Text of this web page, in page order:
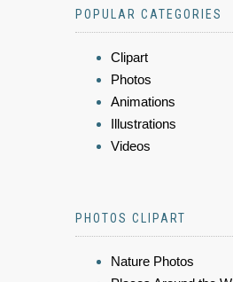
POPULAR CATEGORIES
Clipart
Photos
Animations
Illustrations
Videos
PHOTOS CLIPART
Nature Photos